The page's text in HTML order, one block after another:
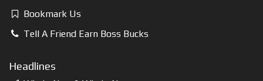
Bookmark Us
Tell A Friend Earn Boss Bucks
Headlines